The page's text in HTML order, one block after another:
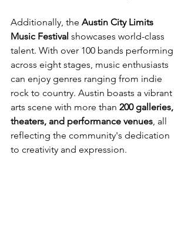
Additionally, the Austin City Limits
Music Festival showcases world-class
talent. With over 100 bands performing
across eight stages, music enthusiasts
can enjoy genres ranging from indie
rock to country. Austin boasts a vibrant
arts scene with more than 200 galleries,
theaters, and performance venues, all
reflecting the community's dedication
to creativity and expression.